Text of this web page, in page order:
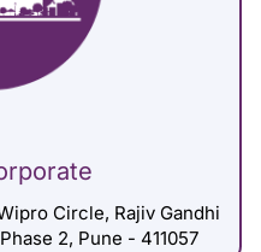
Circle, Rajiv Gandhi
2, Pune - 411057